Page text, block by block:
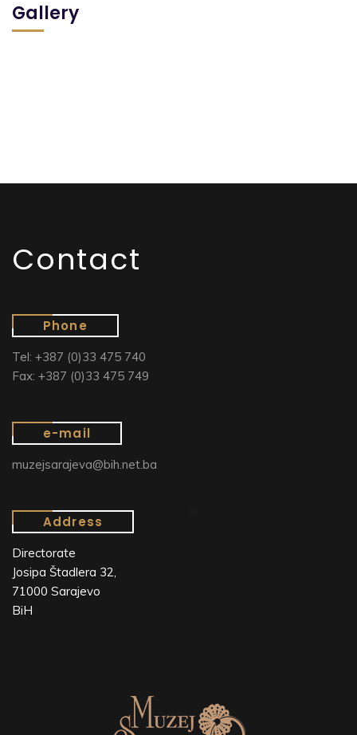
Gallery
Contact
Phone
Tel: +387 (0)33 475 740
Fax: +387 (0)33 475 749
e-mail
muzejsarajeva@bih.net.ba
Address
Directorate
Josipa Štadlera 32,
71000 Sarajevo
BiH